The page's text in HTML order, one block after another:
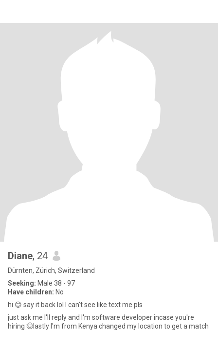
Diane, 24
Dürnten, Zürich, Switzerland
Seeking: Male 38 - 97
Have children: No
hi 😊 say it back lol I can't see like text me pls
just ask me I'll reply and I'm software developer incase you're
hiring 🤠lastly I'm from Kenya changed my location to get a match